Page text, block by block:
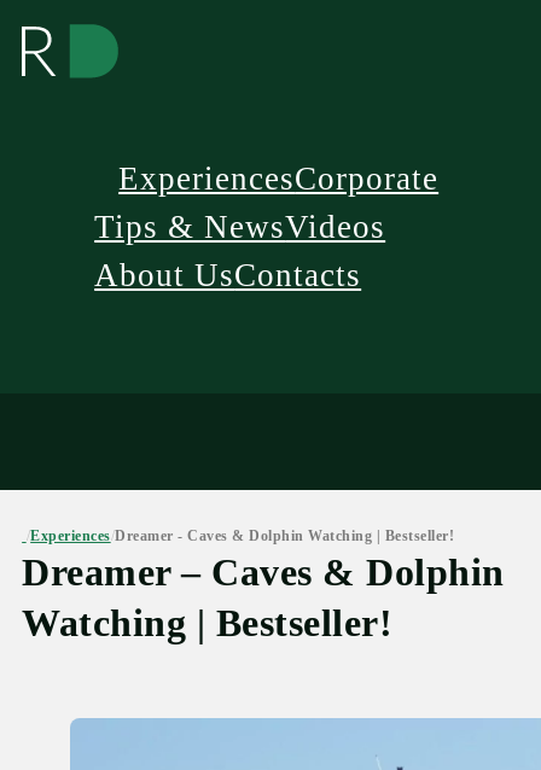
ExperiencesCorporate
Tips & NewsVideos
About UsContacts
/Experiences/Dreamer - Caves & Dolphin Watching | Bestseller!
Dreamer – Caves & Dolphin
Watching | Bestseller!